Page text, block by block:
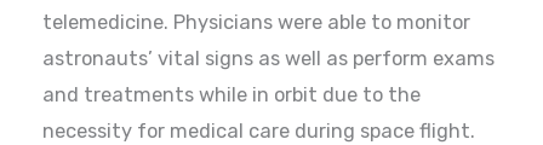
telemedicine. Physicians were able to monitor
astronauts’ vital signs as well as perform exams
and treatments while in orbit due to the
necessity for medical care during space flight.